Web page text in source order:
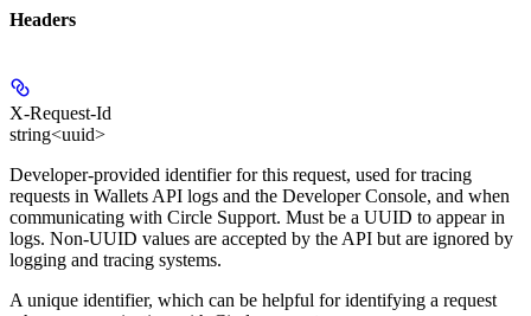
Headers
X-Request-Id
string<uuid>
Developer-provided identifier for this request, used for tracing
requests in Wallets API logs and the Developer Console, and when
communicating with Circle Support. Must be a UUID to appear in
logs. Non-UUID values are accepted by the API but are ignored by
logging and tracing systems.
A unique identifier, which can be helpful for identifying a request